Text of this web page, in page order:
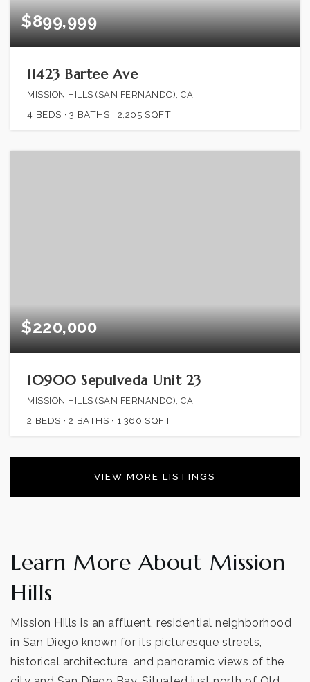
$899,999
11423 Bartee Ave
MISSION HILLS (SAN FERNANDO), CA
4 BEDS 3 BATHS 2,205 SQFT
$220,000
10900 Sepulveda Unit 23
MISSION HILLS (SAN FERNANDO), CA
2 BEDS 2 BATHS 1,360 SQFT
VIEW MORE LISTINGS
Learn More About Mission
Hills
Mission Hills is an affluent, residential neighborhood
in San Diego known for its picturesque streets,
historical architecture, and panoramic views of the